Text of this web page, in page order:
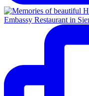
Embassy Restaurant in